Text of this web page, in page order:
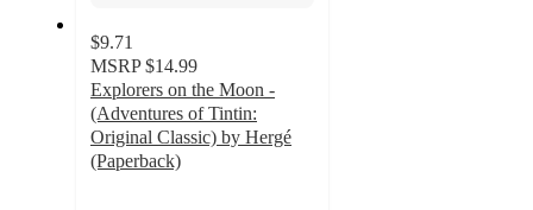
$9.71
MSRP $14.99
Explorers on the Moon -
(Adventures of Tintin:
Original Classic) by Hergé
(Paperback)